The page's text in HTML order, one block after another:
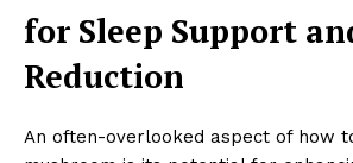
for Sleep Support
Reduction
An often-overlooked aspect of how